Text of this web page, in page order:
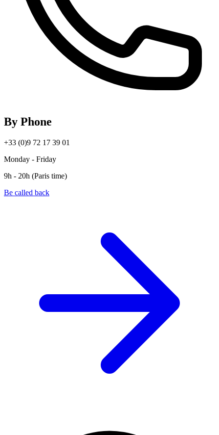
By Phone
+33 (0)9 72 17 39 01
Monday - Friday
9h - 20h (Paris time)
Be called back